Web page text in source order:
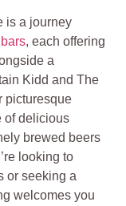
is a journey
, each offering
a
Kidd and The
picturesque
of delicious
brewed beers
looking to
or seeking a
welcomes you